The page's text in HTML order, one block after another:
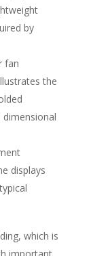
by
fan
the
displays
which is